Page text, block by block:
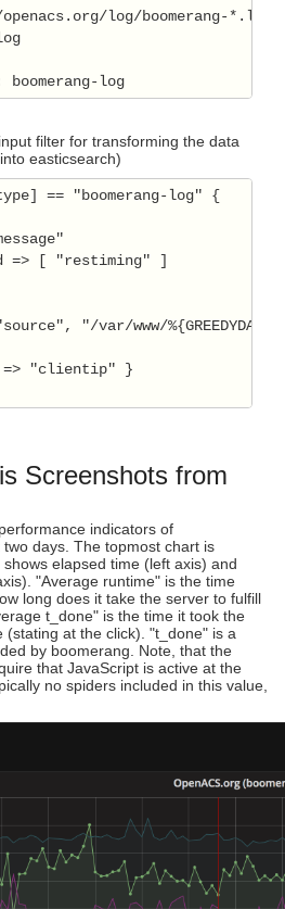
log/boomerang-*.log
filter for transforming the data
easticsearch)
== "boomerang-log" {
[ "restiming" ]
"/var/www/
"clientip" }
Screenshots from
indicators of
days. The topmost chart is
elapsed time (left axis) and
"Average runtime" is the time
long does it take the server to fulfill
t_done" is the time it took the
(stating at the click). "t_done" is a
by boomerang. Note, that the
that JavaScript is active at the
no spiders included in this value,